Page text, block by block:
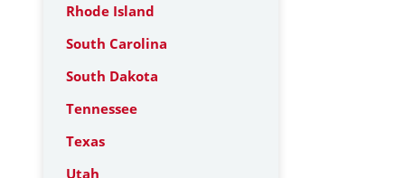
Rhode Island
South Carolina
South Dakota
Tennessee
Texas
Utah